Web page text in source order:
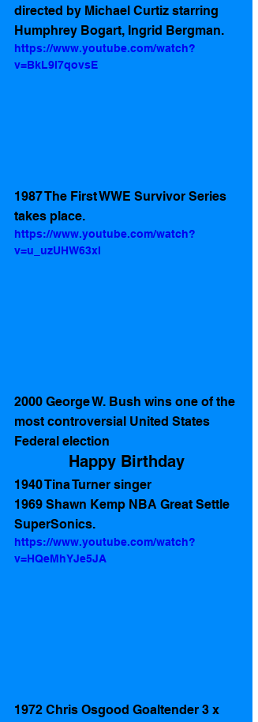
directed by Michael Curtiz starring
Humphrey Bogart, Ingrid Bergman.
https://www.youtube.com/watch?
v=BkL9l7qovsE
1987 The First WWE Survivor Series
takes place.
https://www.youtube.com/watch?
v=u_uzUHW63xI
2000 George W. Bush wins one of the
most controversial United States
Federal election
Happy Birthday
1940 Tina Turner singer
1969 Shawn Kemp NBA Great Settle
SuperSonics.
https://www.youtube.com/watch?
v=HQeMhYJe5JA
1972 Chris Osgood Goaltender 3 x